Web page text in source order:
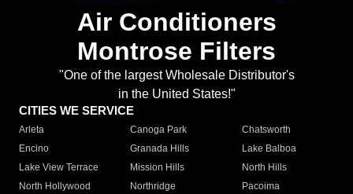
Air Conditioners
Montrose Filters
"One of the largest Wholesale Distributor's
in the United States!"
CITIES WE SERVICE
Arleta Canoga Park
Chatsworth
Encino
Granada Hills
Lake Balboa
Lake View Terrace
Mission Hills
North Hills
North Hollywood
Northridge
Pacoima